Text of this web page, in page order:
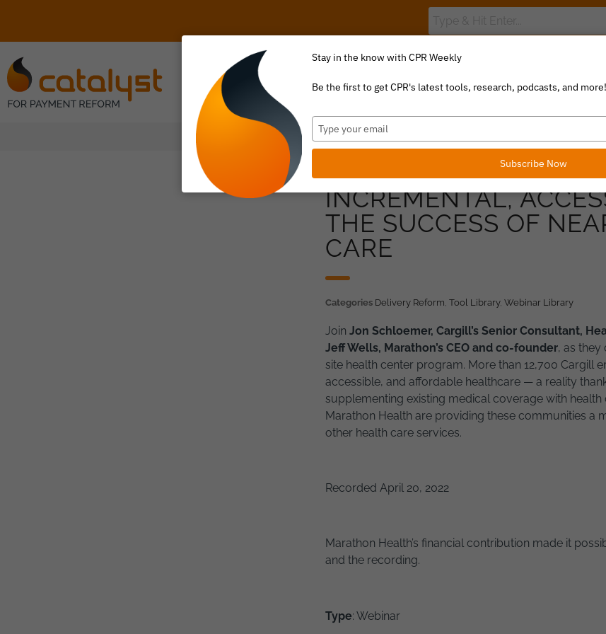
About Us The Value Index Resource Library Catalyst Commentary
INCREMENTAL,
THE SUCCESS OF
CARE
Categories Delivery Reform, Tool Library, Webinar Library
Join Jon Schloemer, Cargill’s Senior Consultant,
Jeff Wells, Marathon’s CEO and co-founder, as they
site health center program. More than 12,700 Cargill
accessible, and affordable healthcare — a reality
supplementing existing medical coverage with
Marathon Health are providing these communities a
other health care services.
Recorded April 20, 2022
Marathon Health’s financial contribution made it
and the recording.
Type: Webinar
Stay in the know with CPR Weekly
Be the first to get CPR's latest tools, research, podcasts, and more!
Type
your
email
Subscribe Now